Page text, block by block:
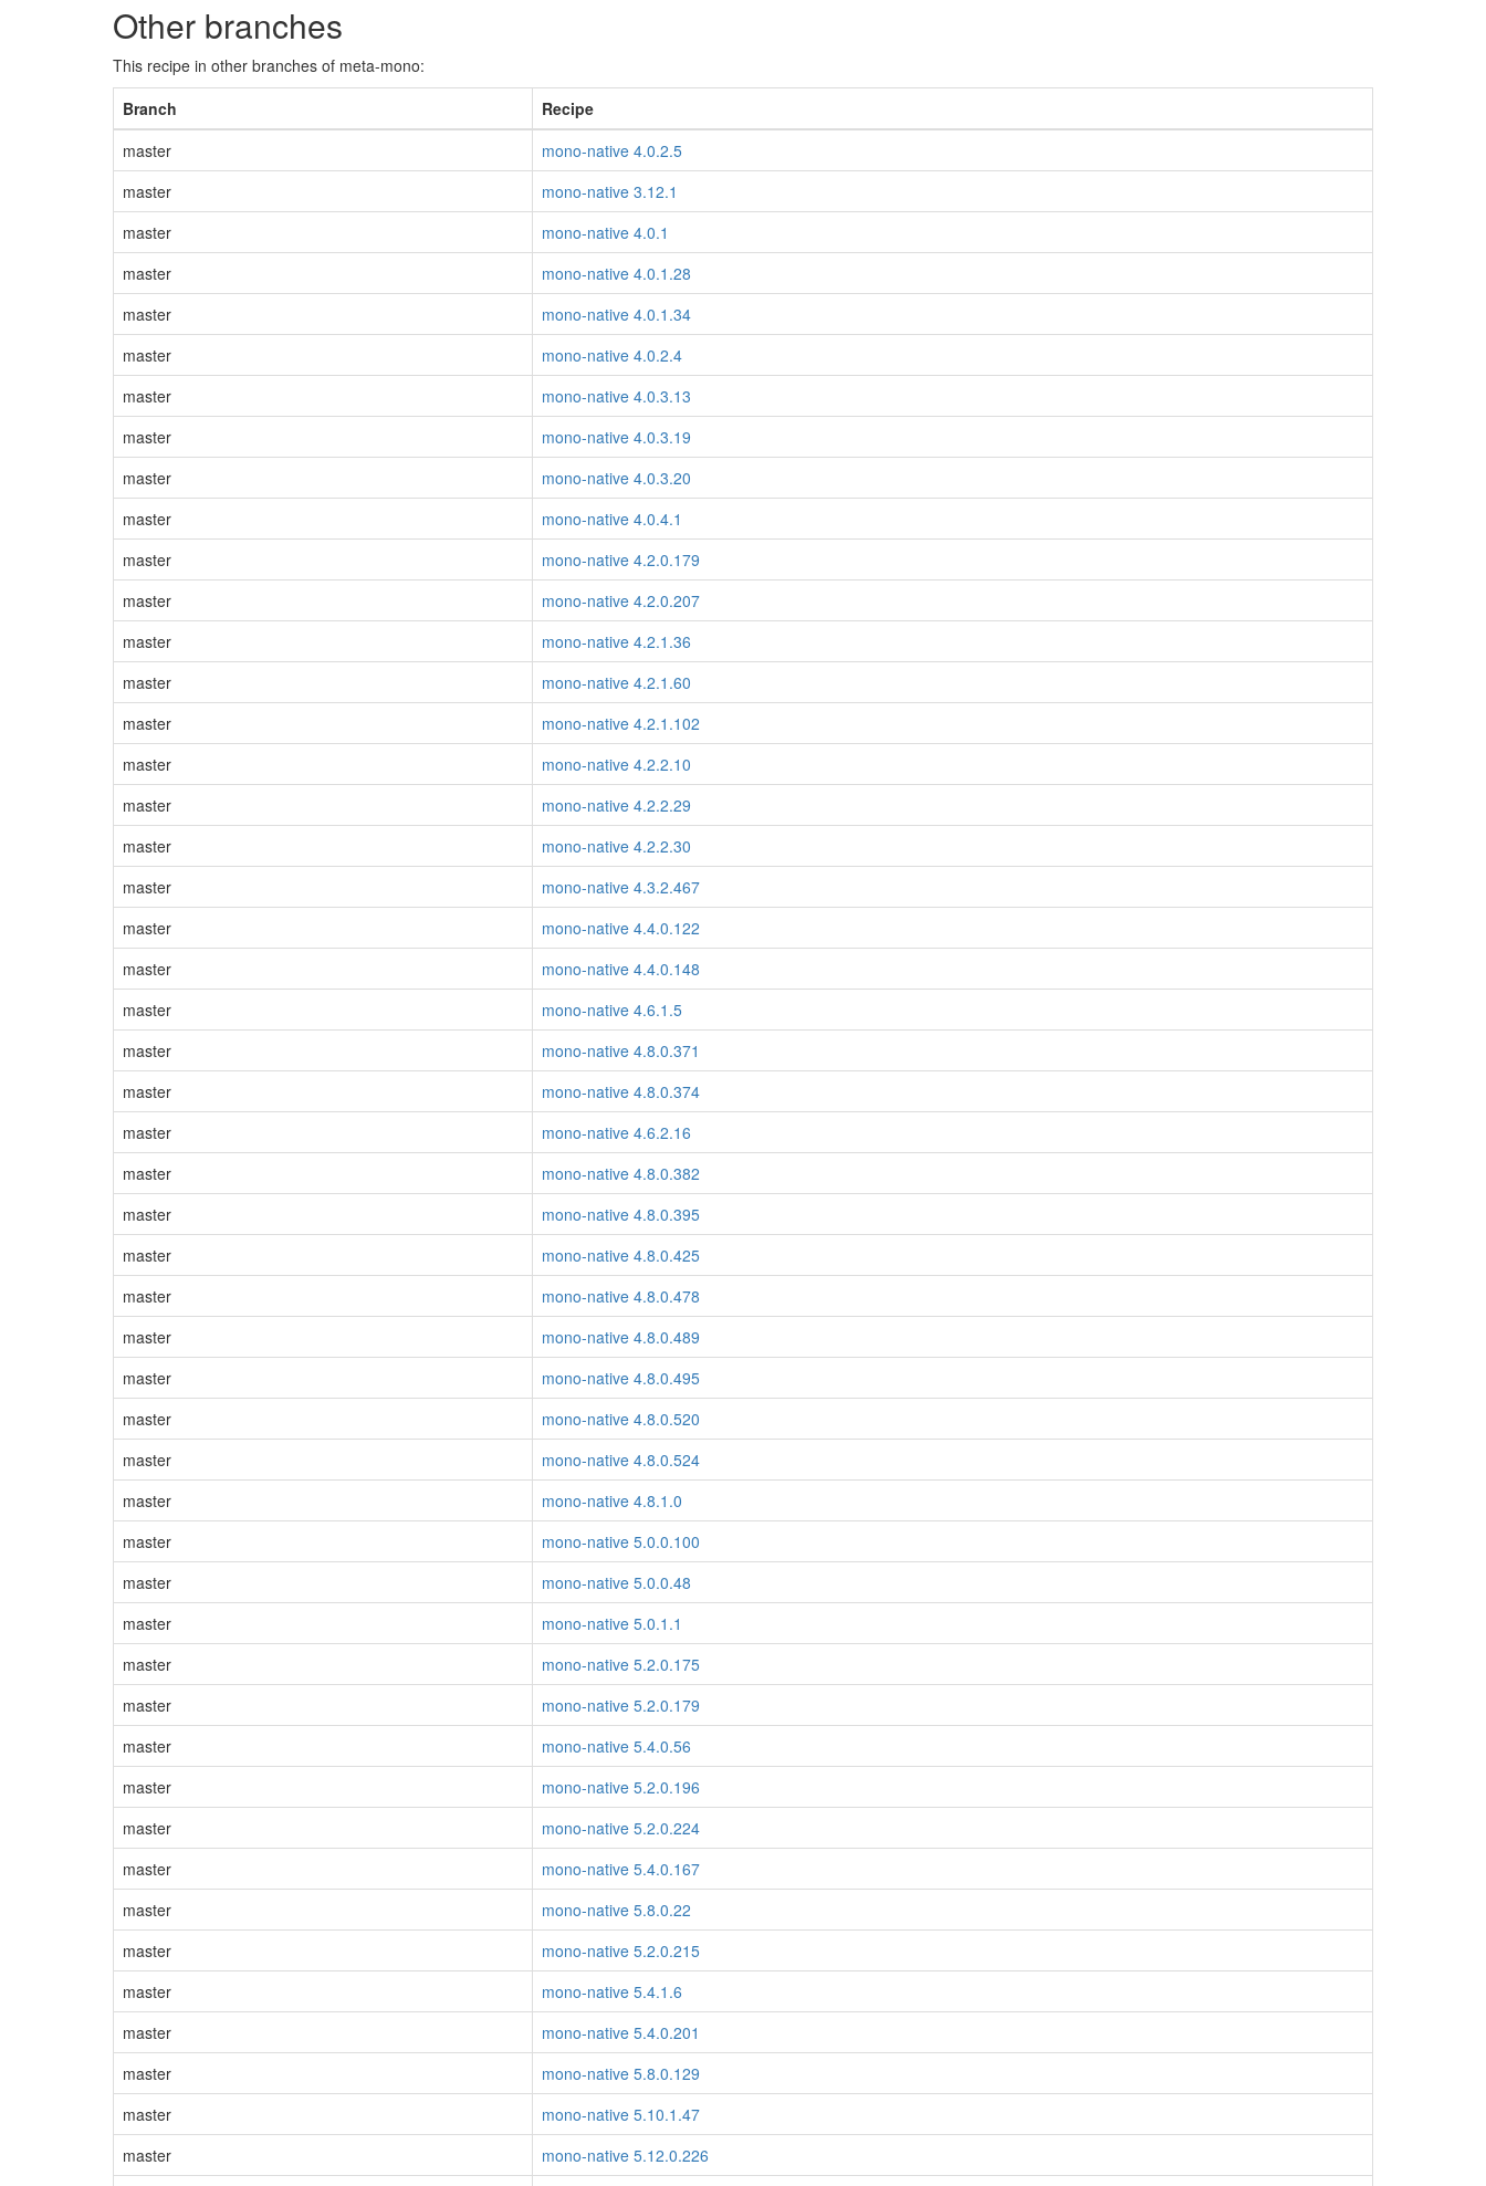
Other branches
This recipe in other branches of meta-mono:
Branch
Recipe
master
mono-native 4.0.2.5
master
mono-native 3.12.1
master
mono-native 4.0.1
master
mono-native 4.0.1.28
master
mono-native 4.0.1.34
master
mono-native 4.0.2.4
master
mono-native 4.0.3.13
master
mono-native 4.0.3.19
master
mono-native 4.0.3.20
master
mono-native 4.0.4.1
master
mono-native 4.2.0.179
master
mono-native 4.2.0.207
master
mono-native 4.2.1.36
master
mono-native 4.2.1.60
master
mono-native 4.2.1.102
master
mono-native 4.2.2.10
master
mono-native 4.2.2.29
master
mono-native 4.2.2.30
master
mono-native 4.3.2.467
master
mono-native 4.4.0.122
master
mono-native 4.4.0.148
master
mono-native 4.6.1.5
master
mono-native 4.8.0.371
master
mono-native 4.8.0.374
master
mono-native 4.6.2.16
master
mono-native 4.8.0.382
master
mono-native 4.8.0.395
master
mono-native 4.8.0.425
master
mono-native 4.8.0.478
master
mono-native 4.8.0.489
master
mono-native 4.8.0.495
master
mono-native 4.8.0.520
master
mono-native 4.8.0.524
master
mono-native 4.8.1.0
master
mono-native 5.0.0.100
master
mono-native 5.0.0.48
master
mono-native 5.0.1.1
master
mono-native 5.2.0.175
master
mono-native 5.2.0.179
master
mono-native 5.4.0.56
master
mono-native 5.2.0.196
master
mono-native 5.2.0.224
master
mono-native 5.4.0.167
master
mono-native 5.8.0.22
master
mono-native 5.2.0.215
master
mono-native 5.4.1.6
master
mono-native 5.4.0.201
master
mono-native 5.8.0.129
master
mono-native 5.10.1.47
master
mono-native 5.12.0.226